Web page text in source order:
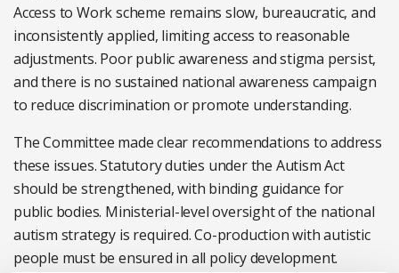
Access to Work scheme remains slow, bureaucratic, and
inconsistently applied, limiting access to reasonable
adjustments. Poor public awareness and stigma persist,
and there is no sustained national awareness campaign
to reduce discrimination or promote understanding.
The Committee made clear recommendations to address
these issues. Statutory duties under the Autism Act
should be strengthened, with binding guidance for
public bodies. Ministerial-level oversight of the national
autism strategy is required. Co-production with autistic
people must be ensured in all policy development.